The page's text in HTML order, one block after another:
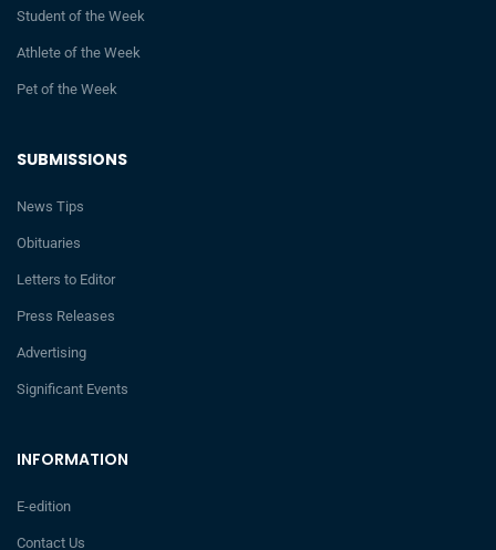
INFORMATION
E-edition
Contact Us
SUBMISSIONS
News Tips
Obituaries
Letters to Editor
Press Releases
Advertising
Significant Events
Student of the Week
Athlete of the Week
Pet of the Week